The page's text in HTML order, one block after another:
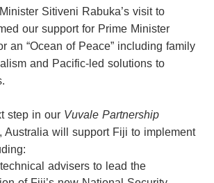
Sitiveni Rabuka’s visit to
our support for Prime Minister
an “Ocean of Peace” including family
and Pacific-led solutions to
step in our Vuvale Partnership
Australia will support Fiji to implement
advisers to lead the